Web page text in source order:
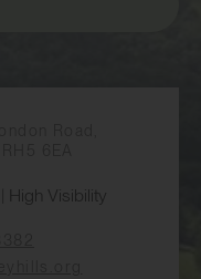
High Visibility